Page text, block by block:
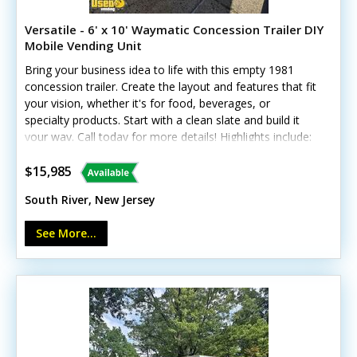
Versatile - 6' x 10' Waymatic Concession Trailer DIY
Mobile Vending Unit
Bring your business idea to life with this empty 1981
concession trailer. Create the layout and features that fit
your vision, whether it's for food, beverages, or
specialty products. Start with a clean slate and build it
your way. Call today for more details! Highlights include:
foot shore-power/generator plug - Seven electrical
outlets and interior lighting - Floor drains - Diamond-
plate flooring - Refreshed paint and tires; no leaks Ready
for you to outfit with the equipment and features your
business needs. Minor cosmetic dings are present.
$15,985
South River, New Jersey
See More...